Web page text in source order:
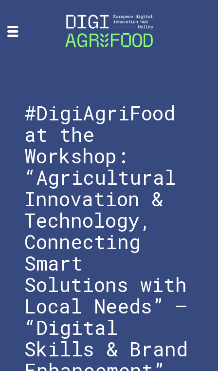
#DigiAgriFood
at the
Workshop:
“Agricultural
Innovation &
Technology,
Connecting
Smart
Solutions with
Local Needs” –
“Digital
Skills & Brand